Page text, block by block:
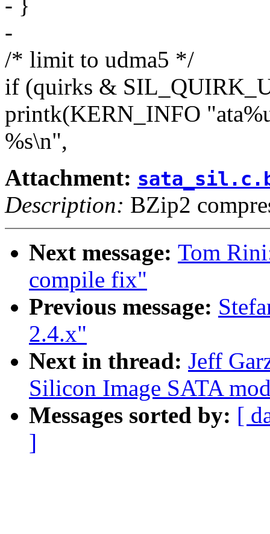
- }
-
/* limit to udma5 */
if (quirks &
printk(KERN_INFO
%s\n",
Attachment:
Description: BZip2
Next message: Tom
compile fix"
Previous message:
2.4.x"
Next in thread: Jeff
Silicon Image SATA
Messages sorted by: [
]